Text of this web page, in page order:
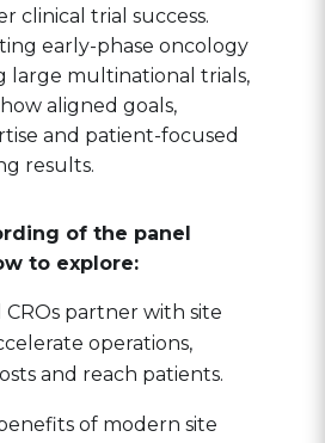
clinical trial success.
early-phase oncology
large multinational trials,
aligned goals,
and patient-focused
results.
of the panel
to explore:
CROs partner with site
operations,
and reach patients.
of modern site